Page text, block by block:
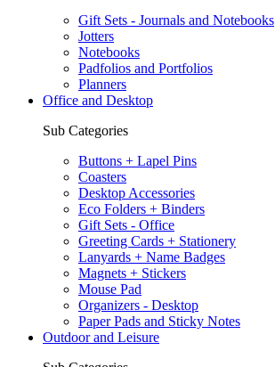
Gift Sets - Journals and Notebooks
Jotters
Notebooks
Padfolios and Portfolios
Planners
Office and Desktop
Sub Categories
Buttons + Lapel Pins
Coasters
Desktop Accessories
Eco Folders + Binders
Gift Sets - Office
Greeting Cards + Stationery
Lanyards + Name Badges
Magnets + Stickers
Mouse Pad
Organizers - Desktop
Paper Pads and Sticky Notes
Outdoor and Leisure